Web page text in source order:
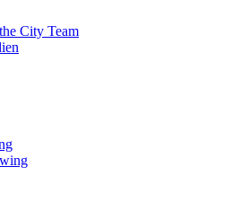
City Team